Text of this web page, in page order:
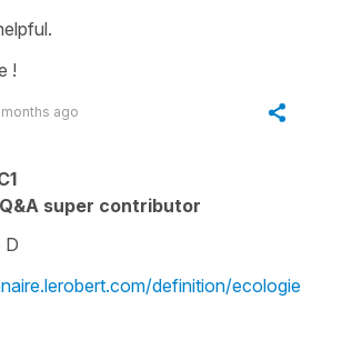
!
months ago
super contributor
D
definition/ecologie